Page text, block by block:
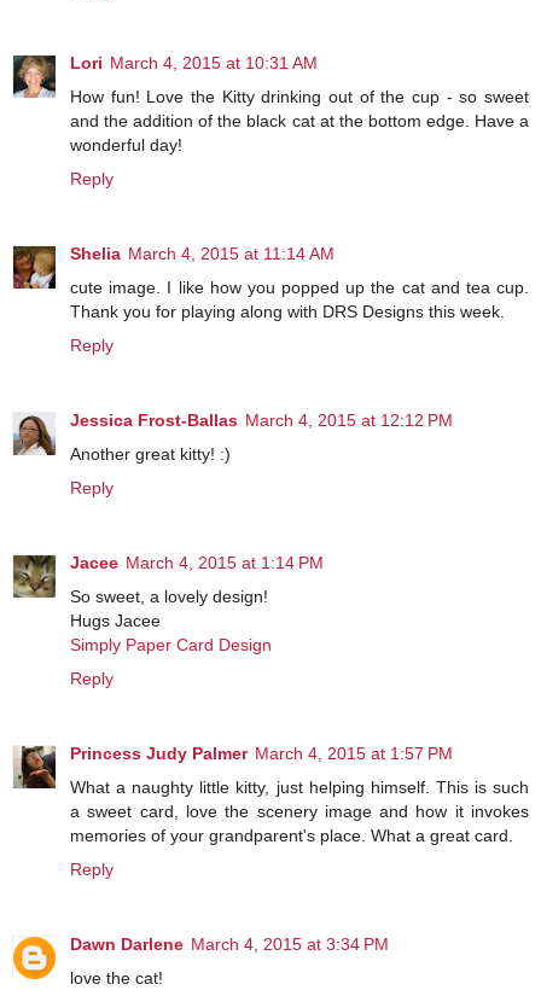
Lori March 4, 2015 at 10:31 AM
How fun! Love the Kitty drinking out of the cup - so sweet
and the addition of the black cat at the bottom edge. Have a
wonderful day!
Reply
Shelia March 4, 2015 at 11:14 AM
cute image. I like how you popped up the cat and tea cup.
Thank you for playing along with DRS Designs this week.
Reply
Jessica Frost-Ballas March 4, 2015 at 12:12 PM
Another great kitty! :)
Reply
Jacee March 4, 2015 at 1:14 PM
So sweet, a lovely design!
Hugs Jacee
Simply Paper Card Design
Reply
Princess Judy Palmer March 4, 2015 at 1:57 PM
What a naughty little kitty, just helping himself. This is such
a sweet card, love the scenery image and how it invokes
memories of your grandparent's place. What a great card.
Reply
Dawn Darlene March 4, 2015 at 3:34 PM
love the cat!